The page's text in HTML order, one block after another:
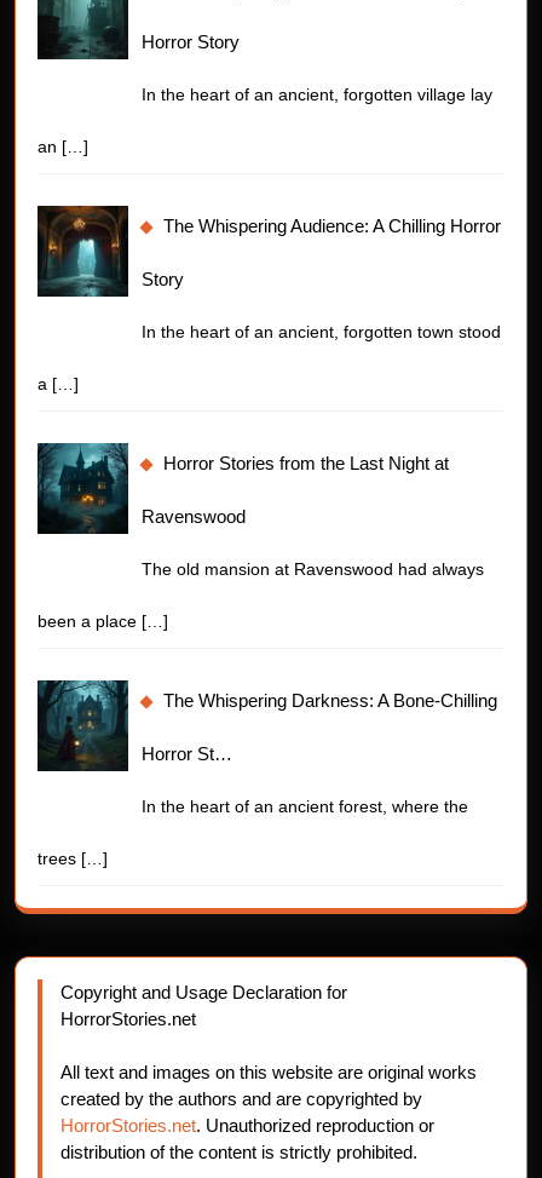
Horror Story
In the heart of an ancient, forgotten village lay
an […]
The Whispering Audience: A Chilling Horror
Story
In the heart of an ancient, forgotten town stood
a […]
Horror Stories from the Last Night at
Ravenswood
The old mansion at Ravenswood had always
been a place […]
The Whispering Darkness: A Bone-Chilling
Horror St…
In the heart of an ancient forest, where the
trees […]
Copyright and Usage Declaration for
HorrorStories.net
All text and images on this website are original works
created by the authors and are copyrighted by
HorrorStories.net. Unauthorized reproduction or
distribution of the content is strictly prohibited.